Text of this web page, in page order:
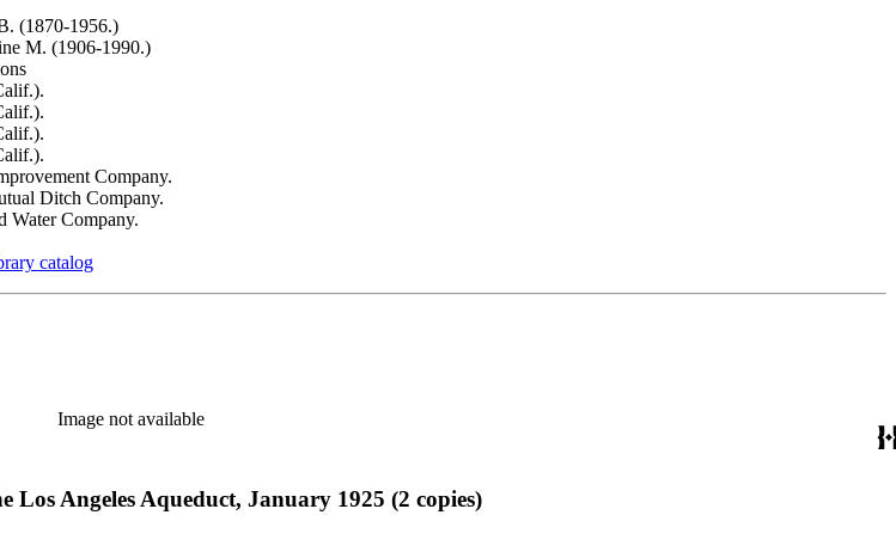
(1870-1956.)
M. (1906-1990.)
Company.
Ditch Company.
Water Company.
catalog(Opens in new tab)
Image not available
Los Angeles Aqueduct, January 1925 (2 copies)